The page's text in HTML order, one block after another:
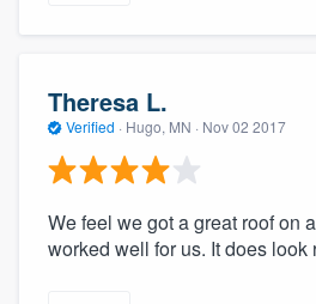
Theresa L.
Verified · Hugo, MN · Nov 02 2017
We feel we got a great roof on
worked well for us. It does look